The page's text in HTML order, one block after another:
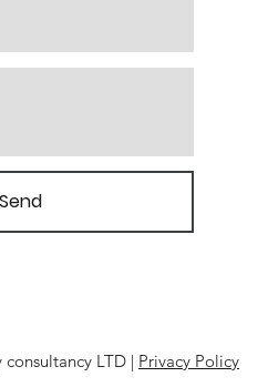
LTD | Privacy Policy
Send